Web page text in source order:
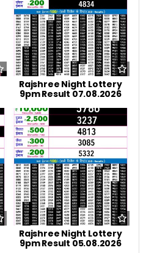
Rajshree Night Lottery
9pm Result 07.08.2026
Rajshree Night Lottery
9pm Result 05.08.2026